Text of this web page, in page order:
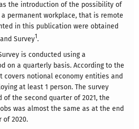
the introduction of the possibility of
permanent workplace, that is remote
in this publication were obtained
Survey1.
is conducted using a
on a quarterly basis. According to the
covers notional economy entities and
at least 1 person. The survey
the second quarter of 2021, the
was almost the same as at the end
of 2020.